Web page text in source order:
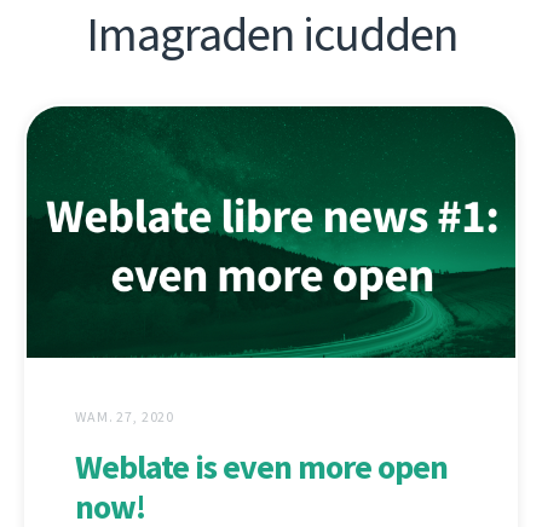
Imagraden icudden
WAM. 27, 2020
Weblate is even more open
now!